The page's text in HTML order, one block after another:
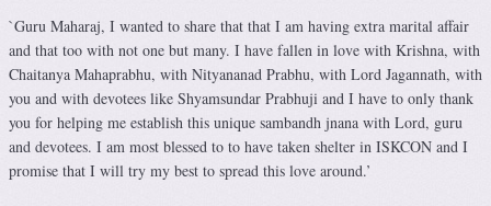
`Guru Maharaj, I wanted to share that that I am having extra marital affair
and that too with not one but many. I have fallen in love with Krishna, with
Chaitanya Mahaprabhu, with Nityananad Prabhu, with Lord Jagannath, with
you and with devotees like Shyamsundar Prabhuji and I have to only thank
you for helping me establish this unique sambandh jnana with Lord, guru
and devotees. I am most blessed to to have taken shelter in ISKCON and I
promise that I will try my best to spread this love around.’